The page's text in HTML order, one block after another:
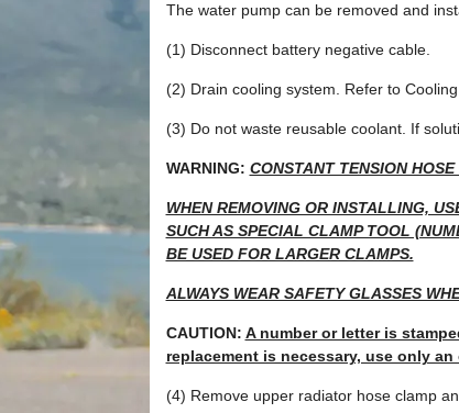
The water pump can be removed and
(1) Disconnect battery negative cable.
(2) Drain cooling system. Refer to
(3) Do not waste reusable coolant. If
WARNING: CONSTANT TENSION
WHEN REMOVING OR INSTALLING,
SUCH AS SPECIAL CLAMP TOOL
BE USED FOR LARGER CLAMPS.
ALWAYS WEAR SAFETY GLASSES
CAUTION: A number or letter is
replacement is necessary, use only
(4) Remove upper radiator hose clamp